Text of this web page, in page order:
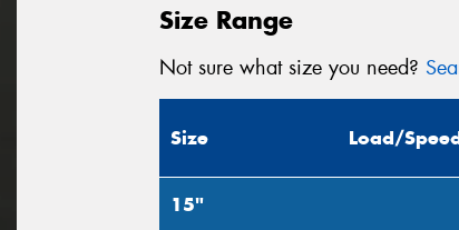
Size Range
Not sure what size you need?
Size Load/
15"